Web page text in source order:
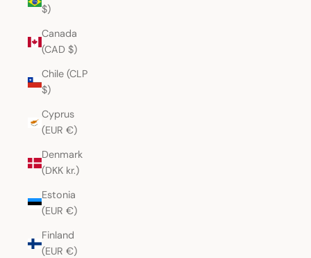
$)
Canada
(CAD $)
Chile (CLP
$)
Cyprus
(EUR €)
Denmark
(DKK kr.)
Estonia
(EUR €)
Finland
(EUR €)